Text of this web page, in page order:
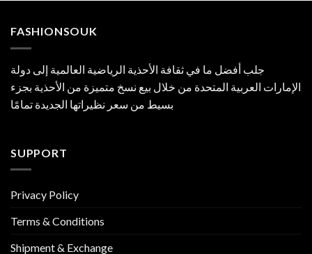
FASHIONSOUK
جلب أفضل ما في ثقافة الأحذية الرياضية العالمية إلى دولة
الإمارات العربية المتحدة من خلال بيع نسخ متميزة من الأحذية بجزء
بسيط من سعر نظيراتها الجديدة تمامًا
SUPPORT
Privacy Policy
Terms & Conditions
Shipment & Exchange